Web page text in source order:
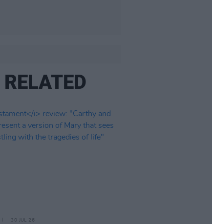
RELATED
30 JUL 26